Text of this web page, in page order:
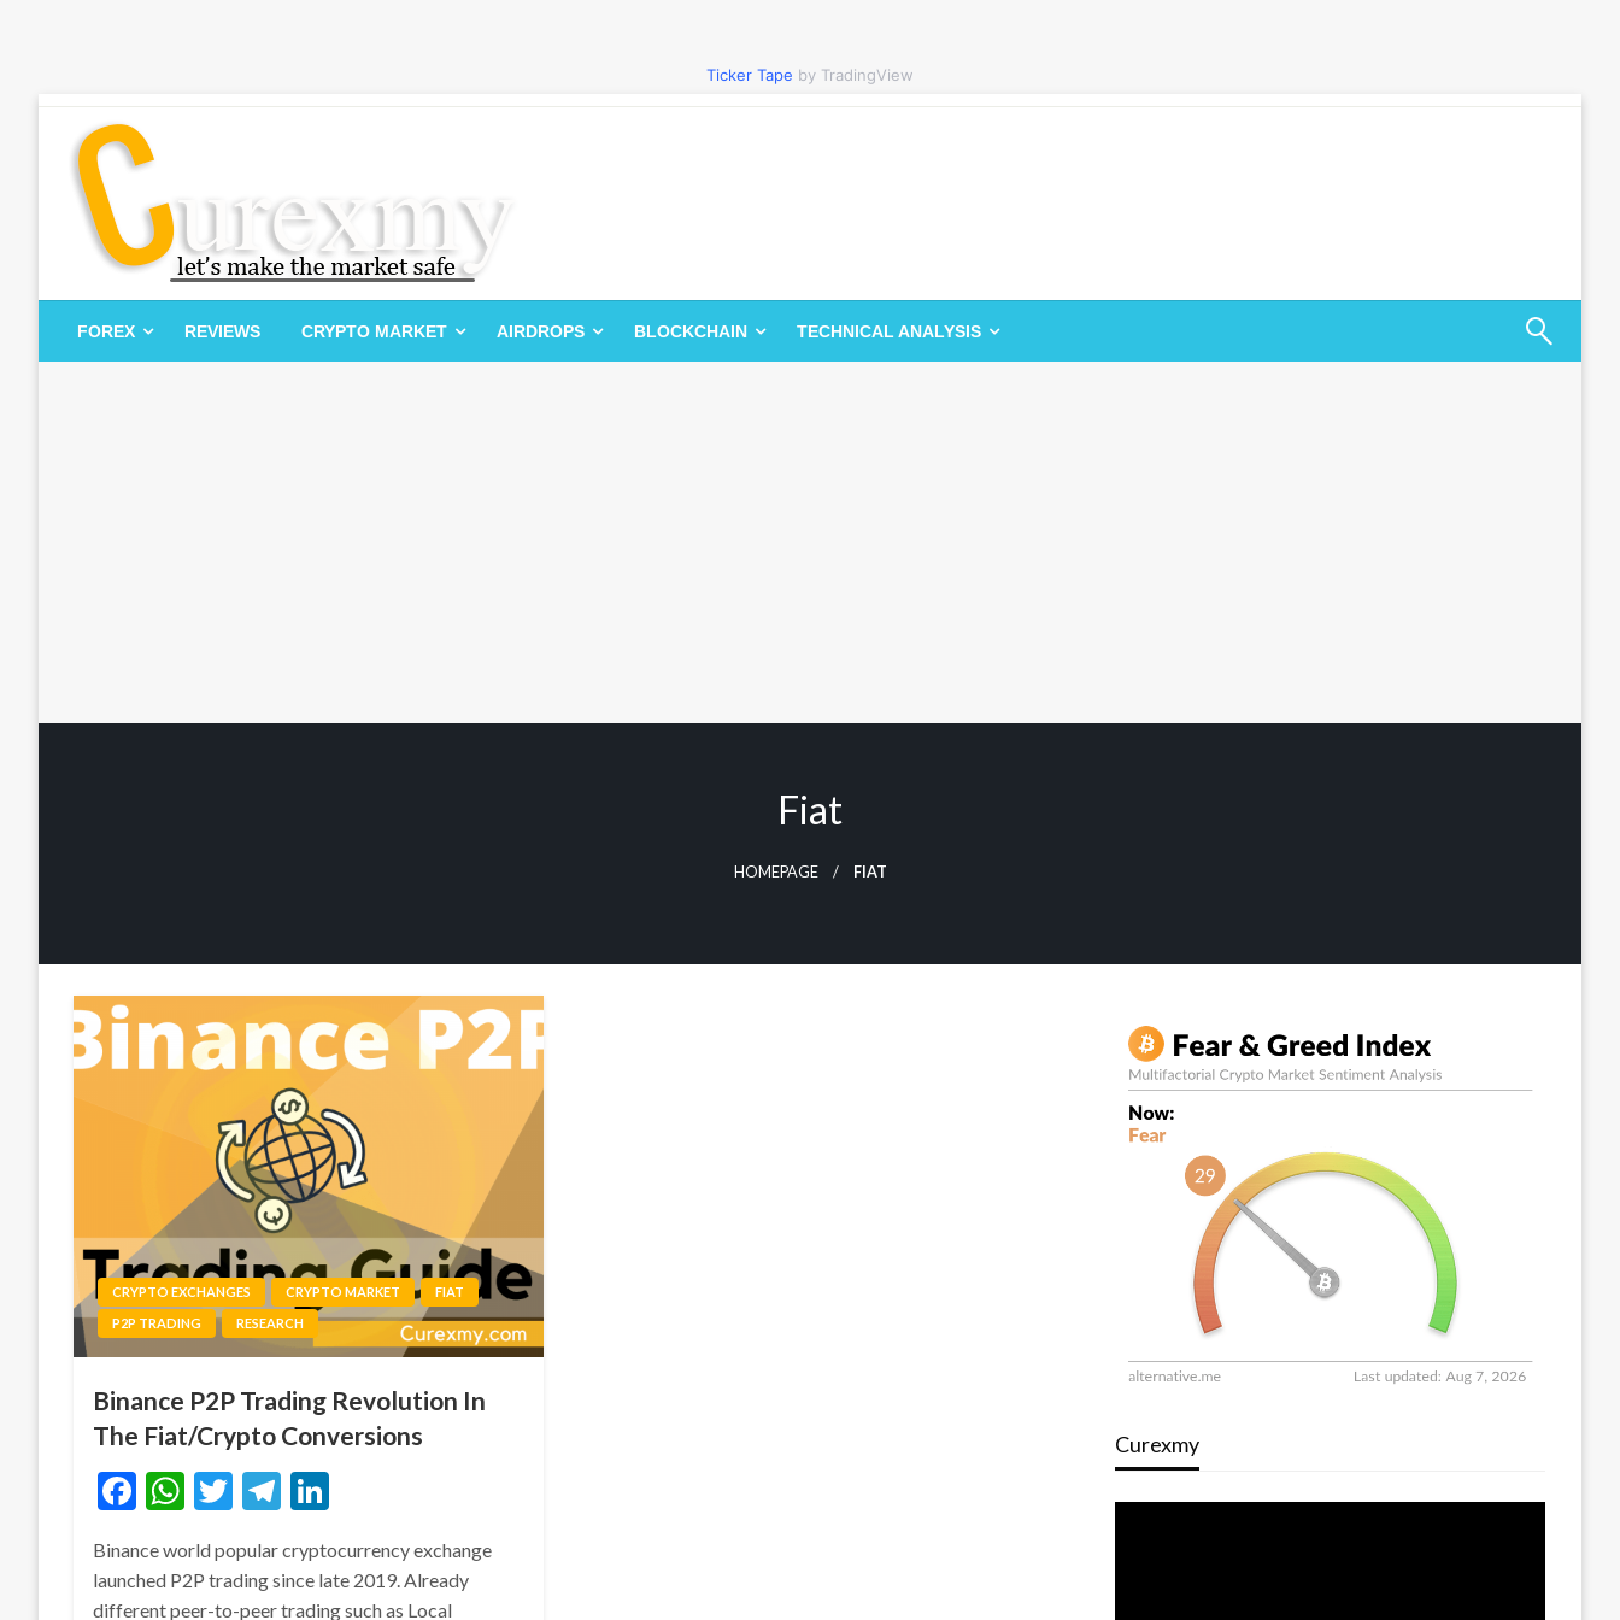
Ticker Tape by TradingView
Curexmy
Let's Make The Market Safe
FOREX REVIEWS CRYPTO MARKET AIRDROPS BLOCKCHAIN TECHNICAL ANALYSIS
Fiat
HOMEPAGE FIAT
CRYPTO EXCHANGES CRYPTO MARKET
FIAT
P2P TRADING
RESEARCH
Binance P2P Trading Revolution In
The Fiat/Crypto Conversions
Facebook
WhatsApp
TwitterTelegram
Binance world popular cryptocurrency exchange
launched P2P trading since late 2019. Already
different peer-to-peer trading such as Local
Curexmy